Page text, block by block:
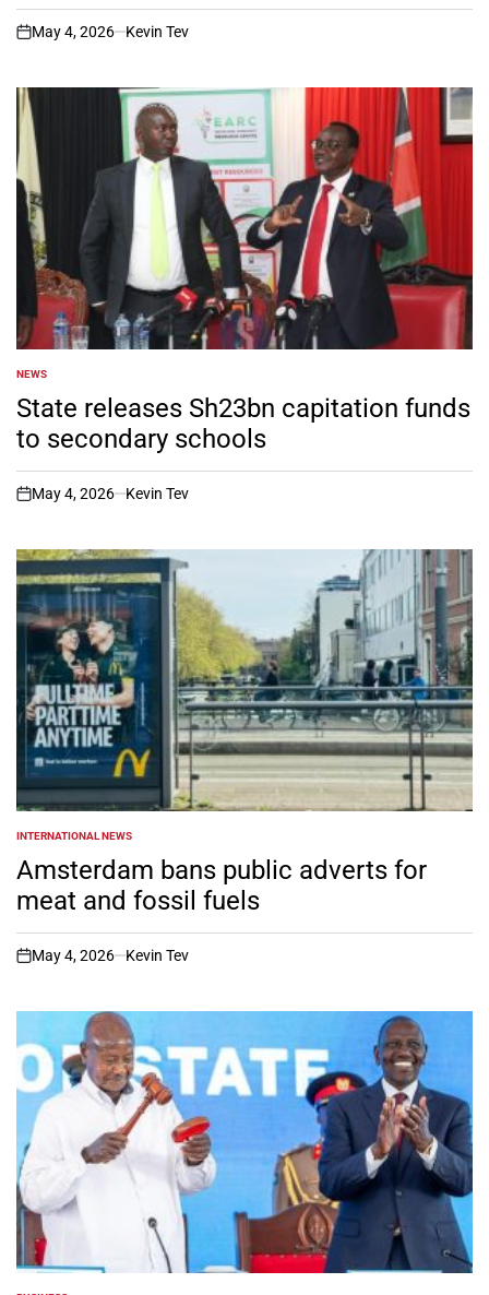
on
May 4, 2026 Kevin Tev
POSTED
IN
NEWS
State releases Sh23bn capitation funds
to secondary schools
on
May 4, 2026 Kevin Tev
POSTED
IN
INTERNATIONAL NEWS
Amsterdam bans public adverts for
meat and fossil fuels
on
May 4, 2026 Kevin Tev